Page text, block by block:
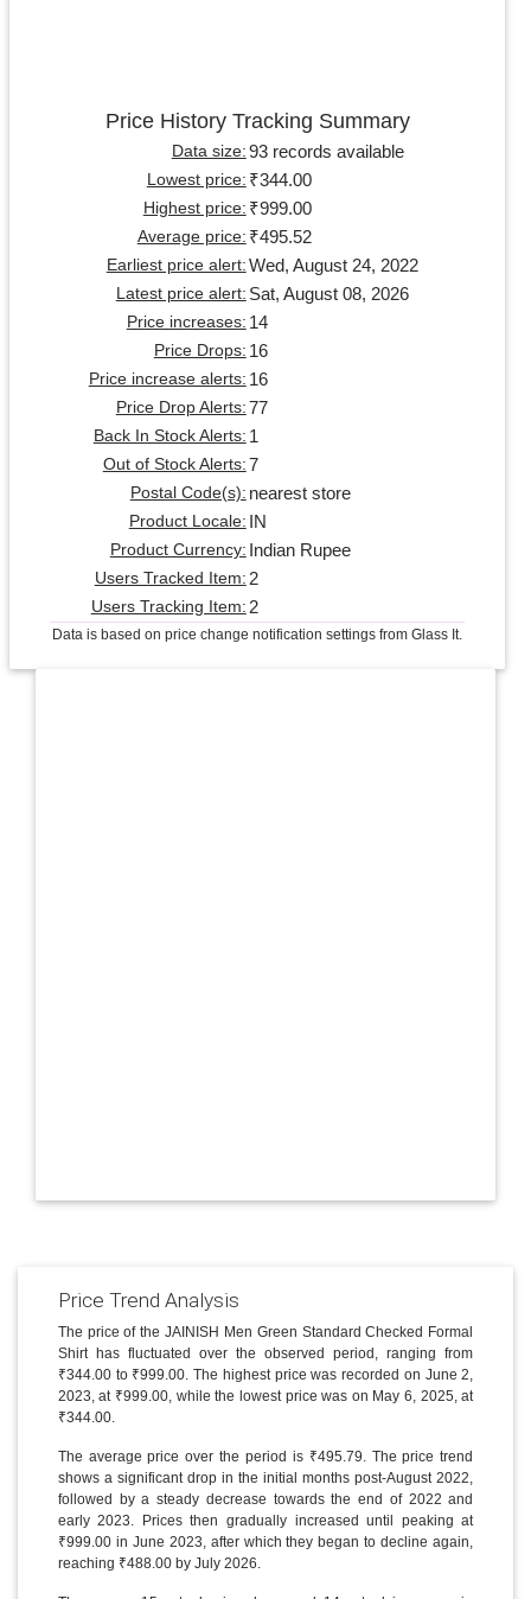
Price History Tracking Summary
Data size: 93 records available
Lowest price: ₹344.00
Highest price: ₹999.00
Average price: ₹495.52
Earliest price alert: Wed, August 24, 2022
Latest price alert: Sat, August 08, 2026
Price increases: 14
Price Drops: 16
Price increase alerts: 16
Price Drop Alerts: 77
Back In Stock Alerts: 1
Out of Stock Alerts: 7
Postal Code(s): nearest store
Product Locale: IN
Product Currency: Indian Rupee
Users Tracked Item: 2
Users Tracking Item: 2
Data is based on price change notification settings from Glass It.
Price Trend Analysis
The price of the JAINISH Men Green Standard Checked Formal
Shirt has fluctuated over the observed period, ranging from
₹344.00 to ₹999.00. The highest price was recorded on June 2,
2023, at ₹999.00, while the lowest price was on May 6, 2025, at
₹344.00.
The average price over the period is ₹495.79. The price trend
shows a significant drop in the initial months post-August 2022,
followed by a steady decrease towards the end of 2022 and
early 2023. Prices then gradually increased until peaking at
₹999.00 in June 2023, after which they began to decline again,
reaching ₹488.00 by July 2026.